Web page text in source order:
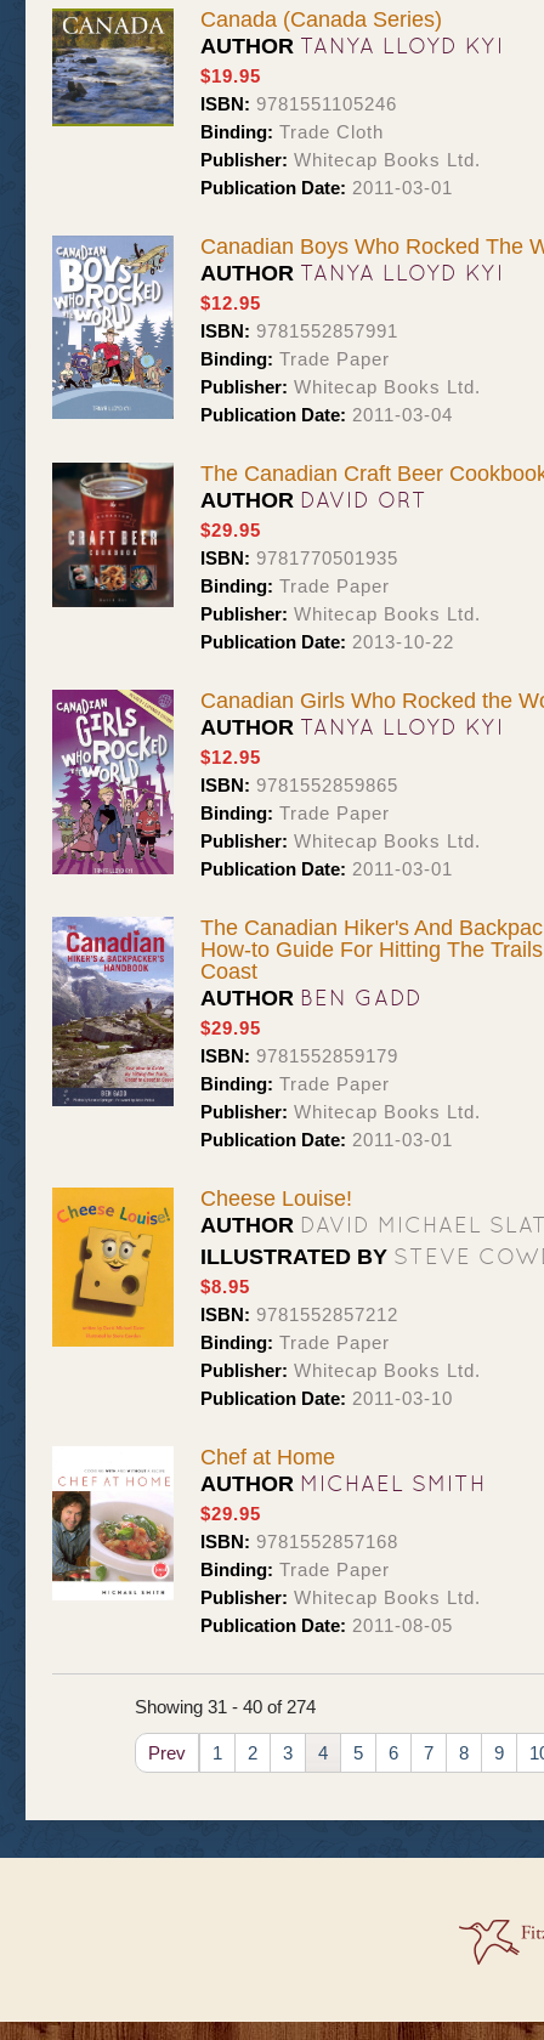
Canada (Canada Series)
AUTHOR TANYA LLOYD KYI
$19.95
ISBN: 9781551105246
Binding: Trade Cloth
Publisher: Whitecap Books Ltd.
Publication Date: 2011-03-01
Canadian Boys Who Rocked The
AUTHOR TANYA LLOYD KYI
$12.95
ISBN: 9781552857991
Binding: Trade Paper
Publisher: Whitecap Books Ltd.
Publication Date: 2011-03-04
The Canadian Craft Beer
AUTHOR DAVID ORT
$29.95
ISBN: 9781770501935
Binding: Trade Paper
Publisher: Whitecap Books Ltd.
Publication Date: 2013-10-22
Canadian Girls Who Rocked the
AUTHOR TANYA LLOYD KYI
$12.95
ISBN: 9781552859865
Binding: Trade Paper
Publisher: Whitecap Books Ltd.
Publication Date: 2011-03-01
The Canadian Hiker's And
How-to Guide For Hitting The
Coast
AUTHOR BEN GADD
$29.95
ISBN: 9781552859179
Binding: Trade Paper
Publisher: Whitecap Books Ltd.
Publication Date: 2011-03-01
Cheese Louise!
AUTHOR DAVID MICHAEL
ILLUSTRATED BY STEVE
$8.95
ISBN: 9781552857212
Binding: Trade Paper
Publisher: Whitecap Books Ltd.
Publication Date: 2011-03-10
Chef at Home
AUTHOR MICHAEL SMITH
$29.95
ISBN: 9781552857168
Binding: Trade Paper
Publisher: Whitecap Books Ltd.
Publication Date: 2011-08-05
Showing 31 - 40 of 274
Prev 1 2 3 4 5 6 7 8 9